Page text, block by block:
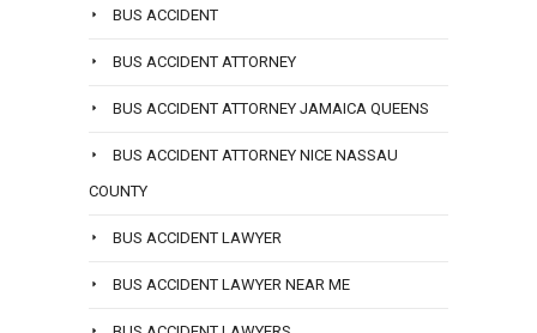
BUS ACCIDENT
BUS ACCIDENT ATTORNEY
BUS ACCIDENT ATTORNEY JAMAICA QUEENS
BUS ACCIDENT ATTORNEY NICE NASSAU
COUNTY
BUS ACCIDENT LAWYER
BUS ACCIDENT LAWYER NEAR ME